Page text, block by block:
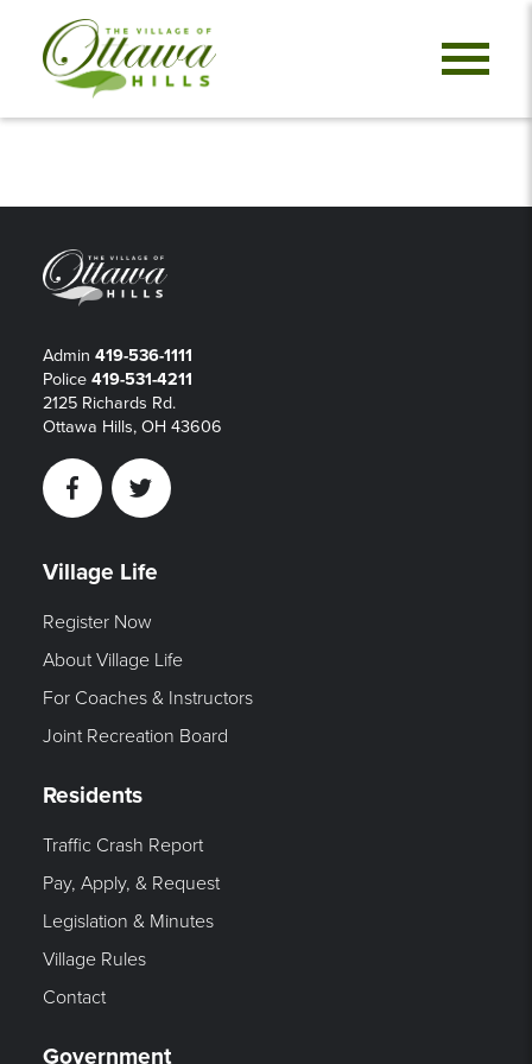
Admin 419-536-1111
Police 419-531-4211
2125 Richards Rd.
Ottawa Hills, OH 43606
FacebookTwitter
Village Life
Register Now
About Village Life
For Coaches & Instructors
Joint Recreation Board
Residents
Traffic Crash Report
Pay, Apply, & Request
Legislation & Minutes
Village Rules
Contact
Government